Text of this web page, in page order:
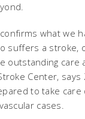
what we
suffers a stroke,
outstanding care
Center, says
to take
cases.